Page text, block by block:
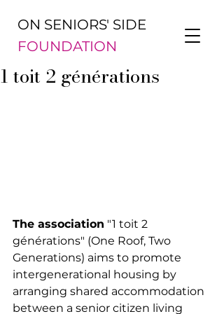
ON SENIORS' SIDE
FOUNDATION
1 toit 2 générations
The association "1 toit 2
générations" (One Roof, Two
Generations) aims to promote
intergenerational housing by
arranging shared accommodation
between a senior citizen living